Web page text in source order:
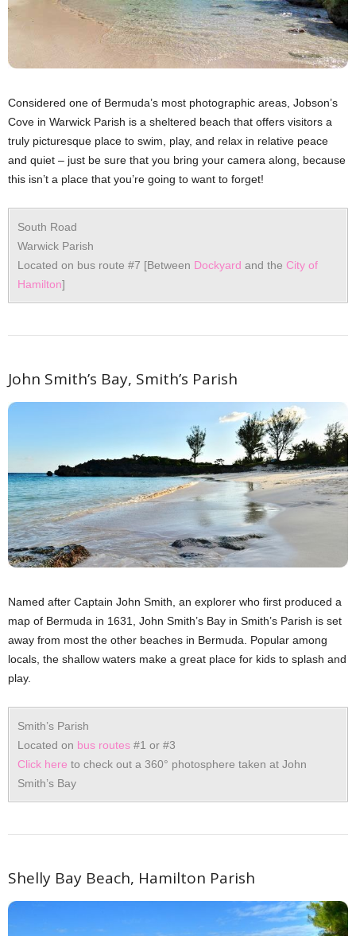
Considered one of Bermuda’s most photographic areas, Jobson’s
Cove in Warwick Parish is a sheltered beach that offers visitors a
truly picturesque place to swim, play, and relax in relative peace
and quiet – just be sure that you bring your camera along, because
this isn’t a place that you’re going to want to forget!
South Road
Warwick Parish
Located on bus route #7 [Between Dockyard and the City of
Hamilton]
John Smith’s Bay, Smith’s Parish
Named after Captain John Smith, an explorer who first produced a
map of Bermuda in 1631, John Smith’s Bay in Smith’s Parish is set
away from most the other beaches in Bermuda. Popular among
locals, the shallow waters make a great place for kids to splash and
play.
Smith’s Parish
Located on bus routes #1 or #3
Click here to check out a 360° photosphere taken at John
Smith’s Bay
Shelly Bay Beach, Hamilton Parish